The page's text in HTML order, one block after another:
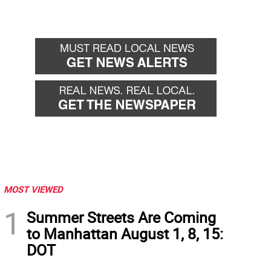
MOST VIEWED
1
Summer Streets Are Coming
to Manhattan August 1, 8, 15:
DOT